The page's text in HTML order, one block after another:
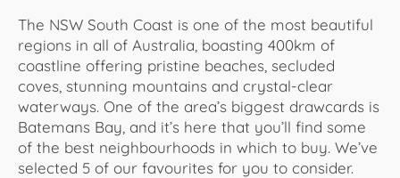
The NSW South Coast is one of the most beautiful
regions in all of Australia, boasting 400km of
coastline offering pristine beaches, secluded
coves, stunning mountains and crystal-clear
waterways. One of the area’s biggest drawcards is
Batemans Bay, and it’s here that you’ll find some
of the best neighbourhoods in which to buy. We’ve
selected 5 of our favourites for you to consider.